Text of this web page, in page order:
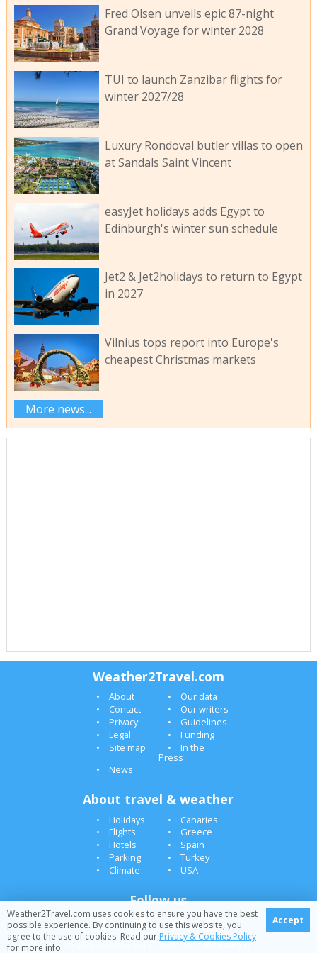
Fred Olsen unveils epic 87-night
Grand Voyage for winter 2028
TUI to launch Zanzibar flights for
winter 2027/28
Luxury Rondoval butler villas to open
at Sandals Saint Vincent
easyJet holidays adds Egypt to
Edinburgh's winter sun schedule
Jet2 & Jet2holidays to return to Egypt
in 2027
Vilnius tops report into Europe's
cheapest Christmas markets
More news...
Weather2Travel.com
About
Our data
Contact
Our writers
Privacy
Guidelines
Legal
Funding
Site map
In the
Press
News
About travel & weather
Holidays
Canaries
Flights
Greece
Hotels
Spain
Parking
Turkey
Climate
USA
Follow us
© 2005-2026 Weather2Travel.com [February][]
Weather2Travel.com uses cookies to ensure you have the best
possible experience. By continuing to use this website, you
agree to the use of cookies. Read our Privacy & Cookies Policy
for more info.
Accept